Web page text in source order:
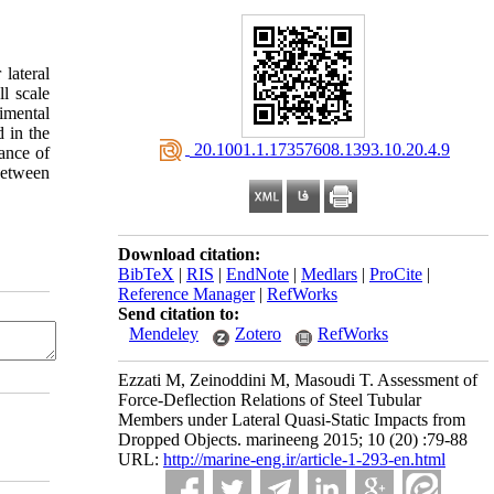
‎ 20.1001.1.17357608.1393.10.20.4.9
Download citation:
BibTeX | RIS | EndNote | Medlars | ProCite |
Reference Manager| RefWorks
Send citation to:
Mendeley
Zotero RefWorks
Ezzati M, Zeinoddini M, Masoudi T. Assessment of
Force-Deflection Relations of Steel Tubular
Members under Lateral Quasi-Static Impacts from
Dropped Objects. marineeng 2015; 10 (20) :79-88
URL: http://marine-eng.ir/article-1-293-en.html
lateral
scale
in the
of